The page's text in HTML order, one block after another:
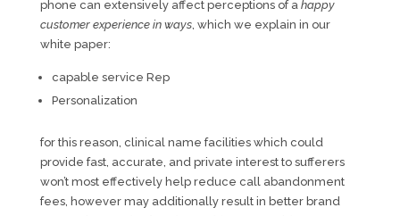
phone can extensively affect perceptions of a happy
customer experience in ways, which we explain in our
white paper:
capable service Rep
Personalization
for this reason, clinical name facilities which could
provide fast, accurate, and private interest to sufferers
won’t most effectively help reduce call abandonment
fees, however may additionally result in better brand